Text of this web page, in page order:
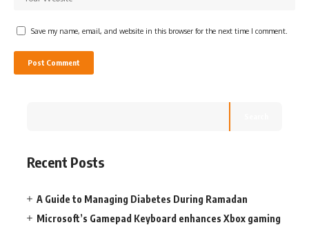
Save my name, email, and website in this browser for the next time I comment.
Recent Posts
A Guide to Managing Diabetes During Ramadan
Microsoft’s Gamepad Keyboard enhances Xbox gaming